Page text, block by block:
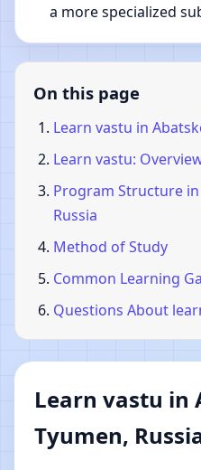
a more specialized
On this page
Learn vastu in
Learn vastu:
Program Structure
Russia
Method of Study
Common Learning
Questions About
Learn vastu in
Tyumen,